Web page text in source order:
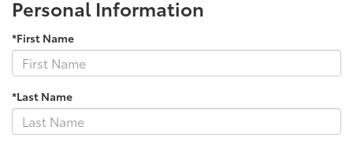
Personal Information
*First Name
*Last Name